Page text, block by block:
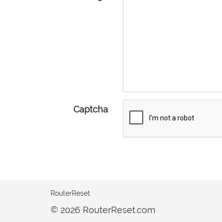
Captcha
RouterReset
© 2026 RouterReset.com